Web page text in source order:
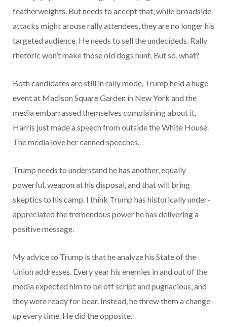
featherweights. But needs to accept that, while broadside
attacks might arouse rally attendees, they are no longer his
targeted audience. He needs to sell the undecideds. Rally
rhetoric won’t make those old dogs hunt. But so, what?
Both candidates are still in rally mode. Trump held a huge
event at Madison Square Garden in New York and the
media embarrassed themselves complaining about it.
Harris just made a speech from outside the White House.
The media love her canned speeches.
Trump needs to understand he has another, equally
powerful, weapon at his disposal, and that will bring
skeptics to his camp. I think Trump has historically under-
appreciated the tremendous power he has delivering a
positive message.
My advice to Trump is that he analyze his State of the
Union addresses. Every year his enemies in and out of the
media expected him to be off script and pugnacious, and
they were ready for bear. Instead, he threw them a change-
up every time. He did the opposite.